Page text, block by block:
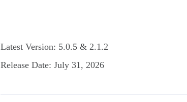
Latest Version: 5.0.5 & 2.1.2
Release Date: July 31, 2026